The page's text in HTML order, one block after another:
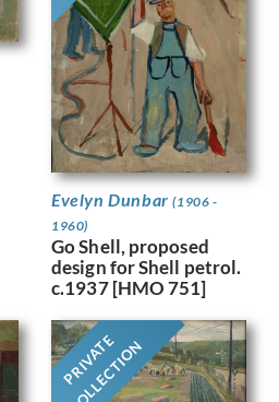
Evelyn Dunbar(1906 -
1960)
Go Shell, proposed
design for Shell petrol.
c.1937 [HMO 751]
PRIVATE
COLLECTION